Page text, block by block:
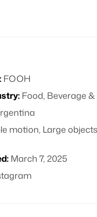
FOOH
Food, Beverage
motion, Large objects
March 7, 2025